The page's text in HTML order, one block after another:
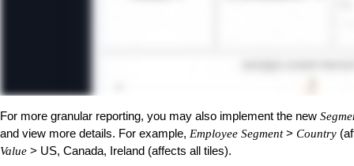
For more granular reporting, you may also implement the new
and view more details. For example, Employee Segment> Country
Value > US, Canada, Ireland (affects all tiles).